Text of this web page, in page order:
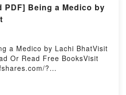
Years DelayedDownload
Epub Fifteen Years
to Read Or Download Fifteen
by Firstory Hosting
PDF] Being a Medico by
a Medico by Lachi BhatVisit
Or Read Free BooksVisit
?
etc.Description : #1